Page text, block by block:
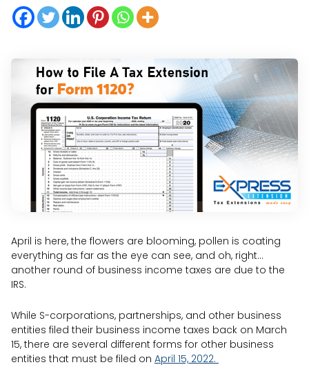
April is here, the flowers are blooming, pollen is coating
everything as far as the eye can see, and oh, right…
another round of business income taxes are due to the
IRS.
While S-corporations, partnerships, and other business
entities filed their business income taxes back on March
15, there are several different forms for other business
entities that must be filed on April 15, 2022.